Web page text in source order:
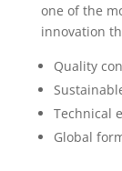
one of the
innovation
Quality
Technical
Global